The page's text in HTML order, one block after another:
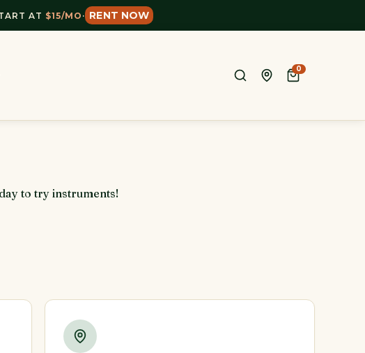
AT $15/MO · RENT NOW
0
to try instruments!